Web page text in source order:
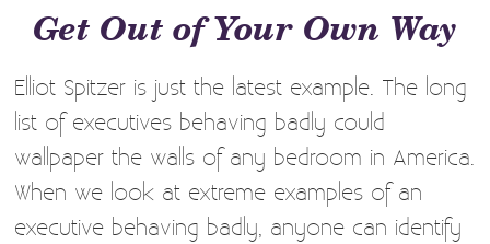
Get Out of Your Own Way
Elliot Spitzer is just the latest example. The long
list of executives behaving badly could
wallpaper the walls of any bedroom in America.
When we look at extreme examples of an
executive behaving badly, anyone can identify